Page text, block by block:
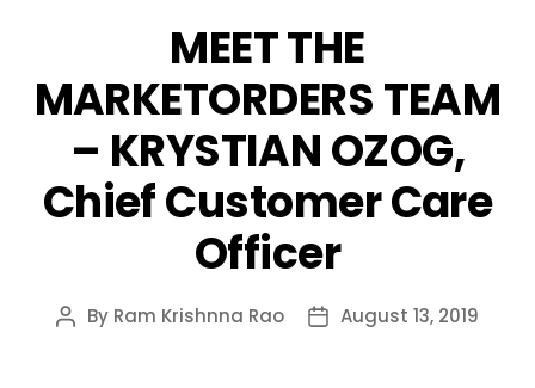
MEET THE
MARKETORDERS TEAM
– KRYSTIAN OZOG,
Chief Customer Care
Officer
Post
By Ram Krishnna Rao
PostAugust 13, 2019